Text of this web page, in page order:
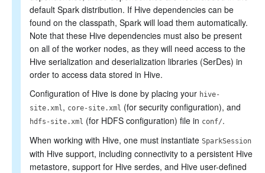
Hive Tables
JDBC To Other
Databases
Avro Files
Troubleshooting
Performance Tuning
Distributed SQL Engine
PySpark Usage Guide for
Pandas with Apache Arrow
Migration Guide
Reference
default Spark distribution. If Hive dependencies can be
found on the classpath, Spark will load them automatically.
Note that these Hive dependencies must also be present
on all of the worker nodes, as they will need access to the
Hive serialization and deserialization libraries (SerDes) in
order to access data stored in Hive.
Configuration of Hive is done by placing your hive-
site.xml, core-site.xml (for security configuration), and
hdfs-site.xml (for HDFS configuration) file in conf/.
When working with Hive, one must instantiate SparkSession
with Hive support, including connectivity to a persistent Hive
metastore, support for Hive serdes, and Hive user-defined